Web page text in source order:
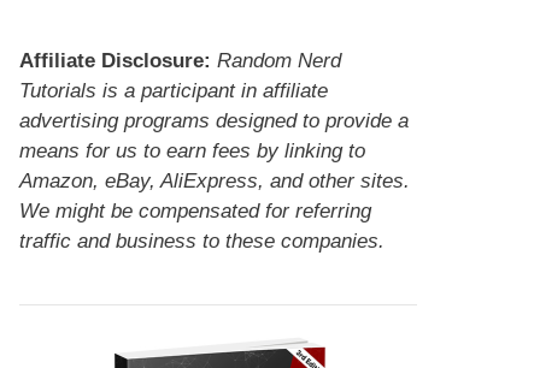
Affiliate Disclosure: Random Nerd
Tutorials is a participant in affiliate
advertising programs designed to provide a
means for us to earn fees by linking to
Amazon, eBay, AliExpress, and other sites.
We might be compensated for referring
traffic and business to these companies.